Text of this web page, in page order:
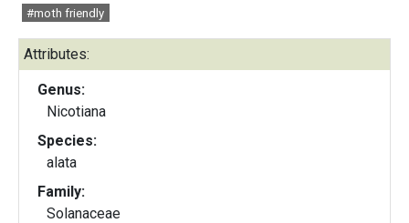
#moth friendly
Attributes:
Genus:
Nicotiana
Species:
alata
Family:
Solanaceae